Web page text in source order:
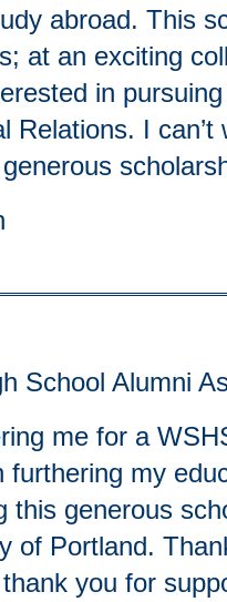
abroad. This
at an exciting
in
Relations. I
School Alumni
me for a
my
this generous
of Portland.
you for